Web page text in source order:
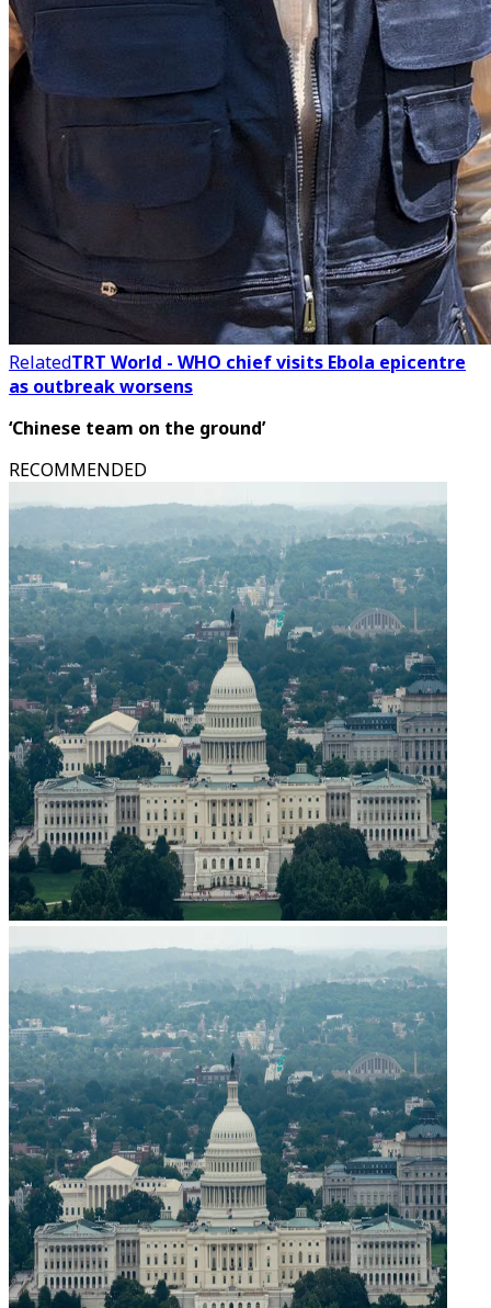
RelatedTRT World - WHO chief visits Ebola epicentre
as outbreak worsens
‘Chinese team on the ground’
RECOMMENDED